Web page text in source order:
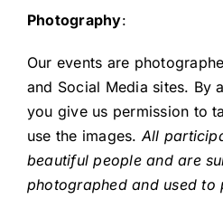
Photography:
Our events are
and Social Media sites. By
you give us permission to
use the images. All
beautiful people and are
photographed and used to